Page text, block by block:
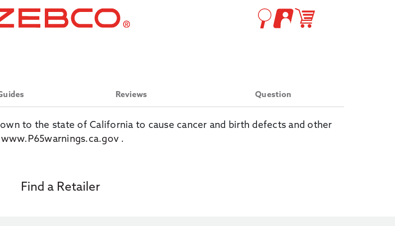
Reviews Question
to the state of California to cause cancer and birth defects and other
www.P65warnings.ca.gov .
Find a Retailer